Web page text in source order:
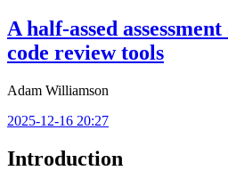
A half-assed
code review tools
Adam Williamson
2025-12-16 20:27
Introduction